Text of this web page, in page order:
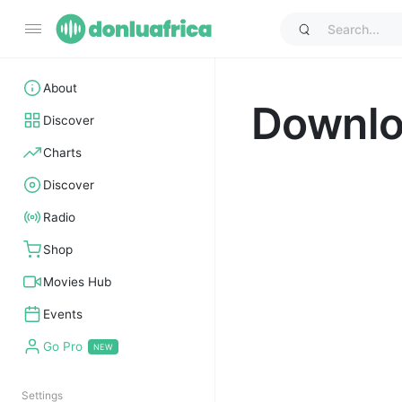
About
Discover
Charts
Discover
Radio
Shop
Movies Hub
Events
Go Pro
Settings